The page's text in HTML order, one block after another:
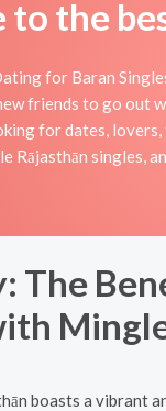
to the
for Baran
friends to go out
for dates,
Rājasthān singles,
The
boasts a vibrant